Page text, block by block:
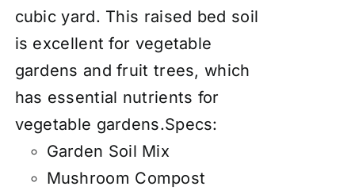
cubic yard. This raised bed soil
is excellent for vegetable
gardens and fruit trees, which
has essential nutrients for
vegetable gardens.Specs:
Garden Soil Mix
Mushroom Compost